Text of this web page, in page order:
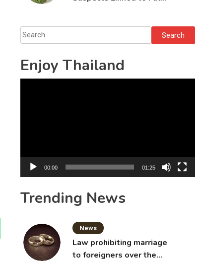
Search
for:
Enjoy Thailand
00:00 01:25
Trending News
News
Law prohibiting marriage
to foreigners over the